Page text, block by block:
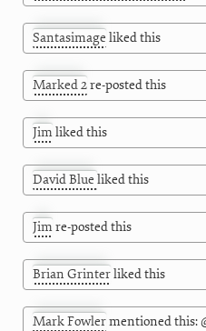
Santasimage liked this
Marked 2re-posted this
Jimliked this
David Blue liked this
Jimre-posted this
Brian Grinterliked this
Mark Fowlermentioned this: